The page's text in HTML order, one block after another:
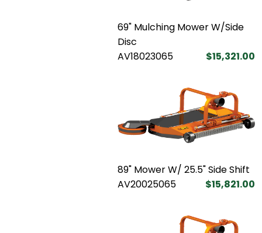
69" Mulching Mower W/Side
Disc
AV18023065
$15,321.00
89" Mower W/ 25.5" Side Shift
AV20025065
$15,821.00